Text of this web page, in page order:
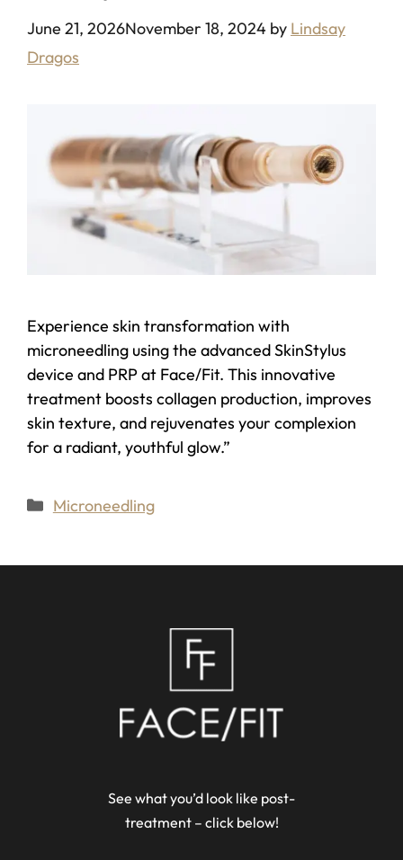
June 21, 2026November 18, 2024 by Lindsay
Dragos
Experience skin transformation with
microneedling using the advanced SkinStylus
device and PRP at Face/Fit. This innovative
treatment boosts collagen production, improves
skin texture, and rejuvenates your complexion
for a radiant, youthful glow.”
Microneedling
See what you’d look like post-
treatment – click below!